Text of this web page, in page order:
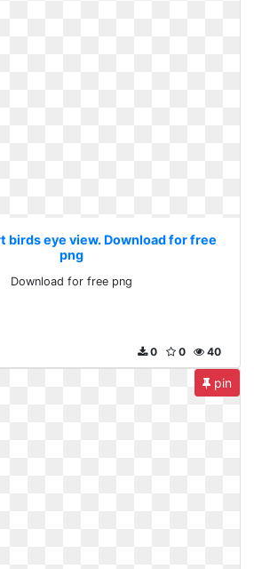
birds eye view. Download for free
png
Download for free png
40
0
0
pin